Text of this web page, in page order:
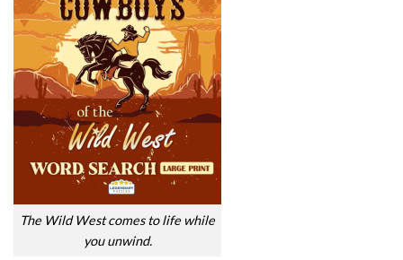
The Wild West comes to life while
you unwind.